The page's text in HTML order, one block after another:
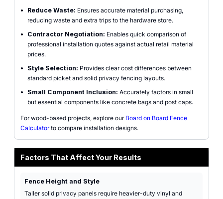
• Reduce Waste: Ensures accurate material purchasing,
reducing waste and extra trips to the hardware store.
•
Contractor Negotiation: Enables quick comparison of
professional installation quotes against actual retail material
prices.
•
Style Selection: Provides clear cost differences between
standard picket and solid privacy fencing layouts.
•
Small Component Inclusion: Accurately factors in small
but essential components like concrete bags and post caps.
For wood-based projects, explore our Board on Board Fence
Calculatorto compare installation designs.
Factors That Affect Your Results
Fence Height and Style
Taller solid privacy panels require heavier-duty vinyl and